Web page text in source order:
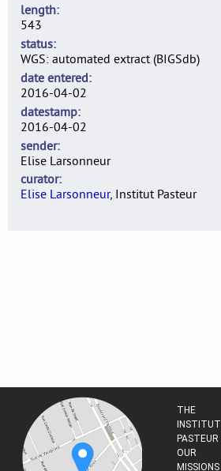
length
543
status
WGS: automated extract (BIGSdb)
date entered
2016-04-02
datestamp
2016-04-02
sender
Elise Larsonneur
curator
Elise Larsonneur, Institut Pasteur
THE
INSTITUT
PASTEUR
OUR
MISSIONS